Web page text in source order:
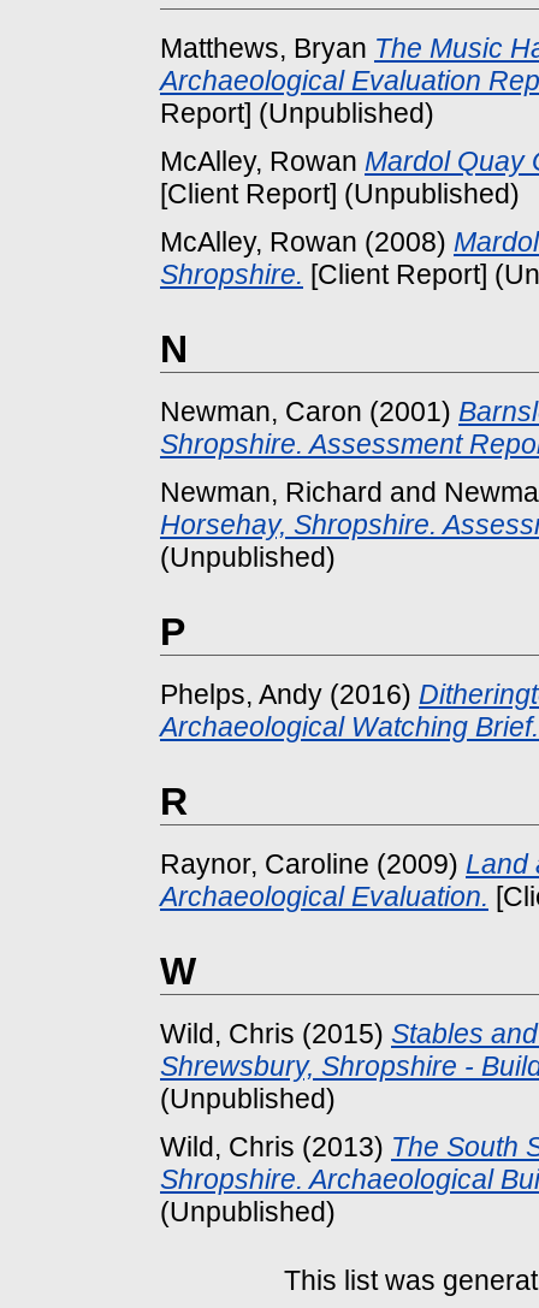
Matthews, Bryan The Music
Archaeological Evaluation
Report] (Unpublished)
McAlley, Rowan Mardol Quay
[Client Report] (Unpublished)
McAlley, Rowan (2008)
Shropshire. [Client Report]
N
Newman, Caron (2001)
Shropshire. Assessment
Newman, Richard and
Horsehay, Shropshire.
(Unpublished)
P
Phelps, Andy (2016)
Archaeological Watching Brief.
R
Raynor, Caroline (2009) Land
Archaeological Evaluation.
W
Wild, Chris (2015) Stables
Shrewsbury, Shropshire -
(Unpublished)
Wild, Chris (2013) The South
Shropshire. Archaeological
(Unpublished)
This list was